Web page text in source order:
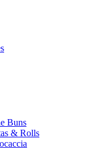
Buns
& Rolls